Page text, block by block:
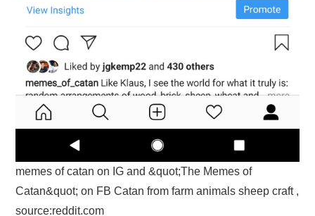
memes of catan on IG and &quot;The Memes of
Catan&quot; on FB Catan from farm animals sheep craft ,
source:reddit.com